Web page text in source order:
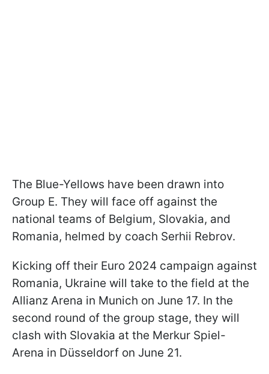
The Blue-Yellows have been drawn into
Group E. They will face off against the
national teams of Belgium, Slovakia, and
Romania, helmed by coach Serhii Rebrov.
Kicking off their Euro 2024 campaign against
Romania, Ukraine will take to the field at the
Allianz Arena in Munich on June 17. In the
second round of the group stage, they will
clash with Slovakia at the Merkur Spiel-
Arena in Düsseldorf on June 21.